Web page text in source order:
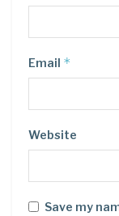
Email *
Website
Save my